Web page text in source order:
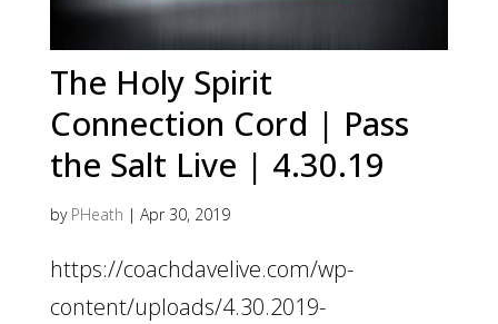
The Holy Spirit
Connection Cord | Pass
the Salt Live | 4.30.19
by PHeath | Apr 30, 2019
https://coachdavelive.com/wp-
content/uploads/4.30.2019-